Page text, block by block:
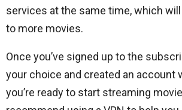
services at the same time, which
to more movies.
Once you’ve signed up to the
your choice and created an account
you’re ready to start streaming